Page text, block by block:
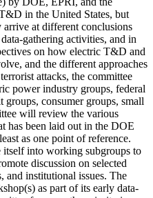
in the United States, but
arrive at different conclusions
gathering activities, and in
on how electric T&D and
and the different approaches
attacks, the committee
power industry groups, federal
groups, consumer groups, small
will review the various
has been laid out in the DOE
as one point of reference.
into working subgroups to
discussion on selected
and institutional issues. The
as part of its early data-